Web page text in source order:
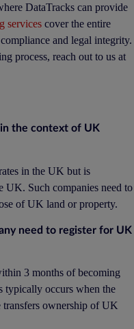
DataTracks can provide
services cover the entire
and legal integrity.
process, reach out to us at
the context of UK
in the UK but is
UK. Such companies need to
of UK land or property.
need to register for UK
3 months of becoming
typically occurs when the
transfers ownership of UK